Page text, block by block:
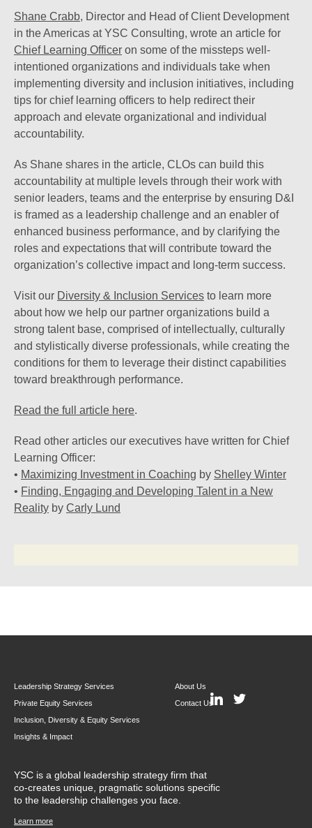
Shane Crabb, Director and Head of Client Development
in the Americas at YSC Consulting, wrote an article for
Chief Learning Officer on some of the missteps well-
intentioned organizations and individuals take when
implementing diversity and inclusion initiatives, including
tips for chief learning officers to help redirect their
approach and elevate organizational and individual
accountability.
As Shane shares in the article, CLOs can build this
accountability at multiple levels through their work with
senior leaders, teams and the enterprise by ensuring D&I
is framed as a leadership challenge and an enabler of
enhanced business performance, and by clarifying the
roles and expectations that will contribute toward the
organization’s collective impact and long-term success.
Visit our Diversity & Inclusion Services to learn more
about how we help our partner organizations build a
strong talent base, comprised of intellectually, culturally
and stylistically diverse professionals, while creating the
conditions for them to leverage their distinct capabilities
toward breakthrough performance.
Read the full article here.
Read other articles our executives have written for Chief
Learning Officer:
• Maximizing Investment in Coaching by Shelley Winter
• Finding, Engaging and Developing Talent in a New
Reality by Carly Lund
Leadership Strategy Services
Private Equity Services
Inclusion, Diversity & Equity Services
Insights & Impact
About Us
Contact Us
YSC is a global leadership strategy firm that
co-creates unique, pragmatic solutions specific
to the leadership challenges you face.
Learn more